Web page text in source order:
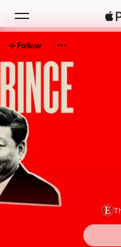
Home
New
Follow